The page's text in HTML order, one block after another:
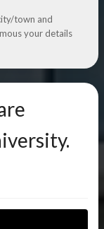
town and
your details